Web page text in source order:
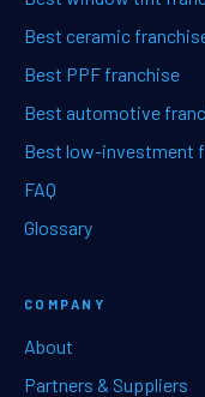
Best ceramic
Best PPF franchise
Best automotive
Best low-investment
FAQ
Glossary
COMPANY
About
Partners & Suppliers